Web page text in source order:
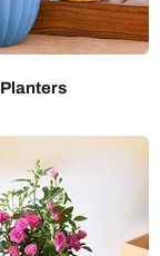
Planters